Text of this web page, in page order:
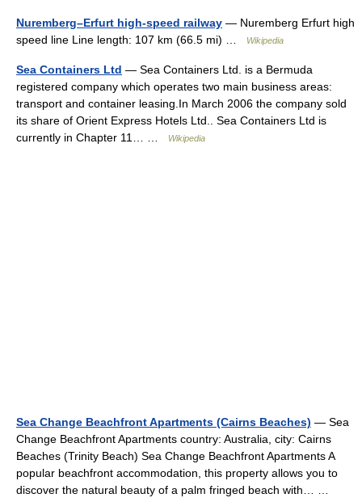
Nuremberg–Erfurt high-speed railway — Nuremberg Erfurt high
speed line Line length: 107 km (66.5 mi) …
Wikipedia
Sea Containers Ltd — Sea Containers Ltd. is a Bermuda
registered company which operates two main business areas:
transport and container leasing.In March 2006 the company sold
its share of Orient Express Hotels Ltd.. Sea Containers Ltd is
currently in Chapter 11… …
Wikipedia
Sea Change Beachfront Apartments (Cairns Beaches) — Sea
Change Beachfront Apartments country: Australia, city: Cairns
Beaches (Trinity Beach) Sea Change Beachfront Apartments A
popular beachfront accommodation, this property allows you to
discover the natural beauty of a palm fringed beach with… …